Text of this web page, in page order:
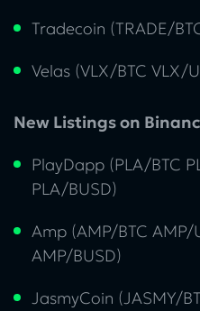
Tradecoin (TRADE/
Velas (VLX/BTC VLX/
New Listings on
PlayDapp (PLA/BTC
PLA/BUSD)
Amp (AMP/BTC AMP/
AMP/BUSD)
JasmyCoin (JASMY/